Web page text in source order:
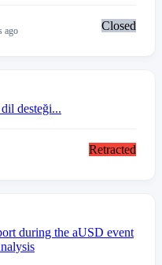
ago Closed
desteği...
Retracted
during the aUSD event